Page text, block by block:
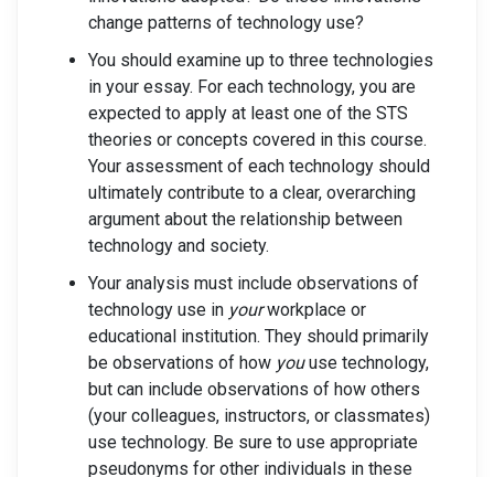
change patterns of technology use?
You should examine up to three technologies
in your essay. For each technology, you are
expected to apply at least one of the STS
theories or concepts covered in this course.
Your assessment of each technology should
ultimately contribute to a clear, overarching
argument about the relationship between
technology and society.
Your analysis must include observations of
technology use in yourworkplace or
educational institution. They should primarily
be observations of how youuse technology,
but can include observations of how others
(your colleagues, instructors, or classmates)
use technology. Be sure to use appropriate
pseudonyms for other individuals in these